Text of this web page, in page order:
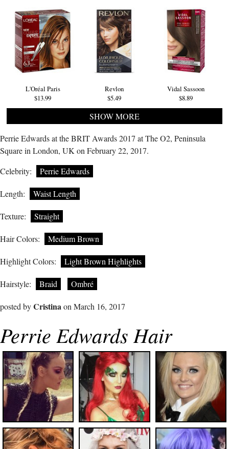
L'Oréal Paris
$13.99
Revlon
$5.49
Vidal Sassoon
$8.89
SHOW MORE
Perrie Edwards at the BRIT Awards 2017 at The O2, Peninsula
Square in London, UK on February 22, 2017.
Celebrity:
Perrie Edwards
Length: Waist Length
Texture: Straight
Hair Colors: Medium Brown
Highlight Colors: Light Brown Highlights
Hairstyle: Braid Ombré
posted byCristinaon March 16, 2017
Perrie Edwards Hair